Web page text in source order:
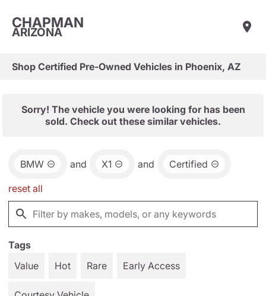
CHAPMAN
ARIZONA
Shop Certified Pre-Owned Vehicles in Phoenix, AZ
Sorry! The vehicle you were looking for has been
sold. Check out these similar vehicles.
BMW and X1 and Certified
reset all
Tags
Value
Hot Rare Early Access